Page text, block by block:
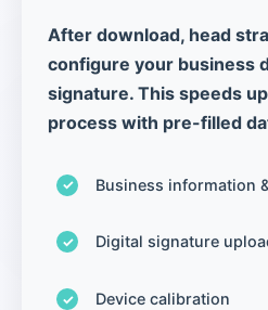
After download, head
configure your business
signature. This speeds
process with pre-filled
Business information
Digital signature
Device calibration